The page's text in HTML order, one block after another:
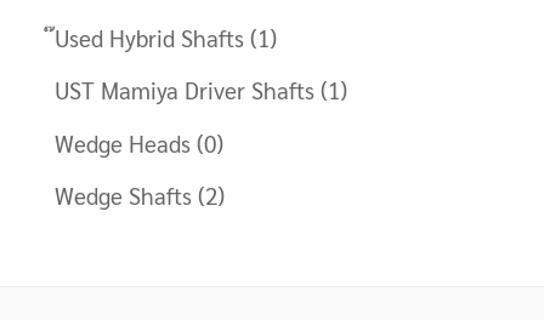
๊Used Hybrid Shafts (1)
UST Mamiya Driver Shafts (1)
Wedge Heads (0)
Wedge Shafts (2)